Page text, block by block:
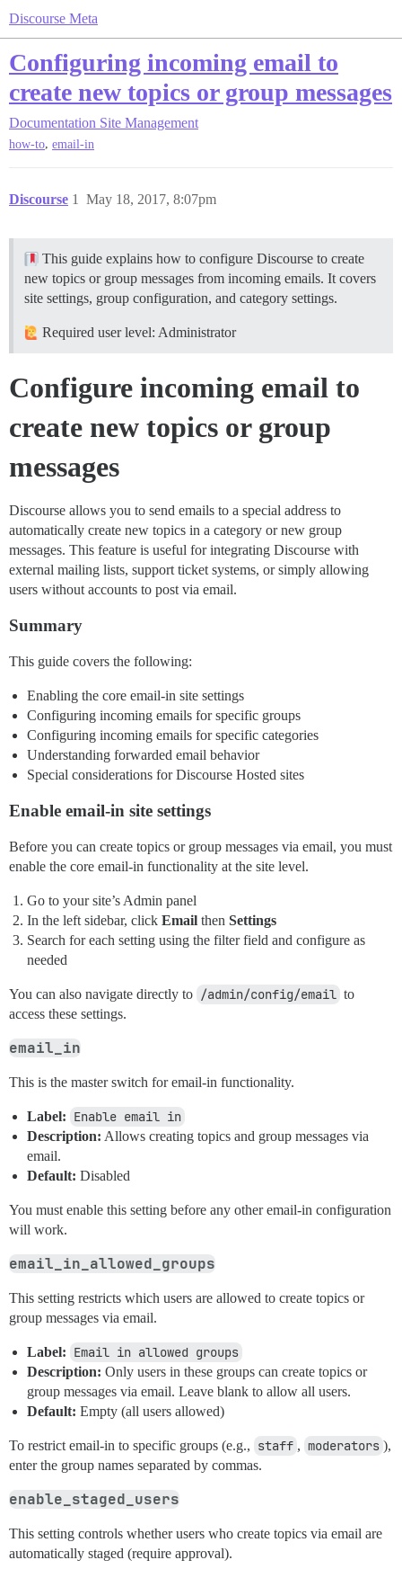
Discourse Meta
Configuring incoming email to
create new topics or group messages
Documentation Site Management
how-to, email-in
Discourse May 18, 2017, 8:07pm
1
This guide explains how to configure Discourse to create
new topics or group messages from incoming emails. It covers
site settings, group configuration, and category settings.
Required user level: Administrator
Configure incoming email to
create new topics or group
messages
Discourse allows you to send emails to a special address to
automatically create new topics in a category or new group
messages. This feature is useful for integrating Discourse with
external mailing lists, support ticket systems, or simply allowing
users without accounts to post via email.
Summary
This guide covers the following:
Enabling the core email-in site settings
Configuring incoming emails for specific groups
Configuring incoming emails for specific categories
Understanding forwarded email behavior
Special considerations for Discourse Hosted sites
Enable email-in site settings
Before you can create topics or group messages via email, you must
enable the core email-in functionality at the site level.
Go to your site’s Admin panel
In the left sidebar, click Email then Settings
Search for each setting using the filter field and configure as
needed
You can also navigate directly to /admin/config/email to
access these settings.
email_in
This is the master switch for email-in functionality.
Label: Enable email in
Description: Allows creating topics and group messages via
email.
Default: Disabled
You must enable this setting before any other email-in configuration
will work.
email_in_allowed_groups
This setting restricts which users are allowed to create topics or
group messages via email.
Label: Email in allowed groups
Description: Only users in these groups can create topics or
group messages via email. Leave blank to allow all users.
Default: Empty (all users allowed)
To restrict email-in to specific groups (e.g., staff , moderators ),
enter the group names separated by commas.
enable_staged_users
This setting controls whether users who create topics via email are
automatically staged (require approval).